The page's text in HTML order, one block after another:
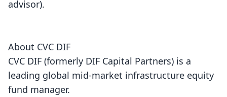
advisor).
About CVC DIF
CVC DIF (formerly DIF Capital Partners) is a
leading global mid-market infrastructure equity
fund manager.